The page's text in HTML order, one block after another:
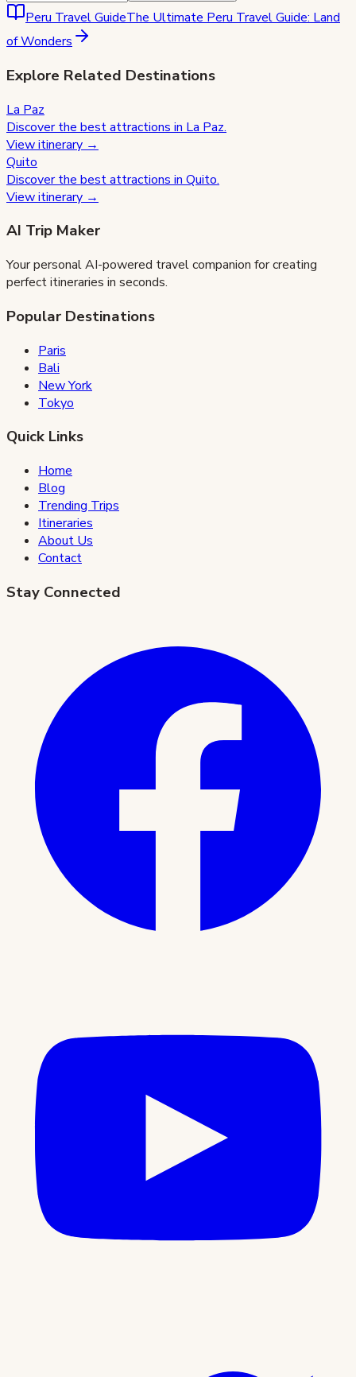
Peru Travel GuideThe Ultimate Peru Travel Guide: Land
of Wonders
Explore Related Destinations
La Paz
Discover the best attractions in La Paz.
View itinerary →
Quito
Discover the best attractions in Quito.
View itinerary →
AI Trip Maker
Your personal AI-powered travel companion for creating
perfect itineraries in seconds.
Popular Destinations
Paris
Bali
New York
Tokyo
Quick Links
Home
Blog
Trending Trips
Itineraries
About Us
Contact
Stay Connected